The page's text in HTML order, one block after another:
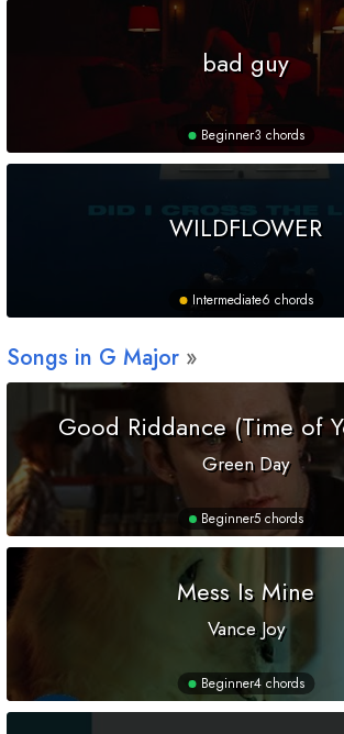
bad guy
Beginner3 chords
WILDFLOWER
Intermediate6 chords
Songs in G Major
Good Riddance (Time of
Green Day
Beginner5 chords
Mess Is Mine
Vance Joy
Beginner4 chords